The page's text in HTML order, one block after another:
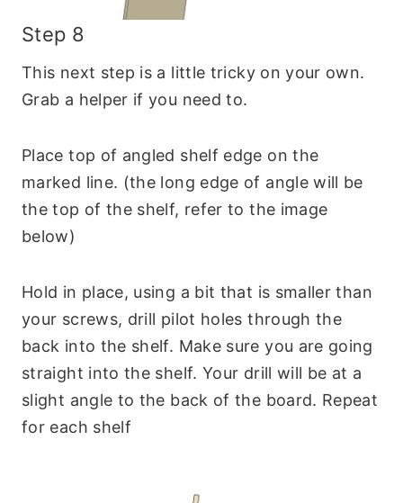
Step 8
This next step is a little tricky on your own.
Grab a helper if you need to.
Place top of angled shelf edge on the
marked line. (the long edge of angle will be
the top of the shelf, refer to the image
below)
Hold in place, using a bit that is smaller than
your screws, drill pilot holes through the
back into the shelf. Make sure you are going
straight into the shelf. Your drill will be at a
slight angle to the back of the board. Repeat
for each shelf